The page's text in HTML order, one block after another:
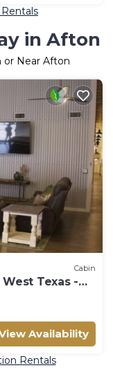
in Afton
or Near Afton
Cabin
West Texas -
Availability
Rentals